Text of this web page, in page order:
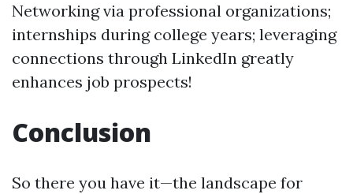
Networking via professional organizations;
internships during college years; leveraging
connections through LinkedIn greatly
enhances job prospects!
Conclusion
So there you have it—the landscape for